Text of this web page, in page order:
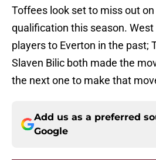
Toffees look set to miss out on
qualification this season.
players to Everton in the past;
Slaven Bilic both made the
the next one to make that
Add us as a preferred
Google